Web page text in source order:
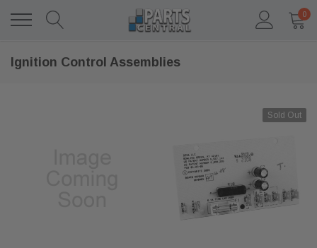
0
Ignition Control Assemblies
Sold Out